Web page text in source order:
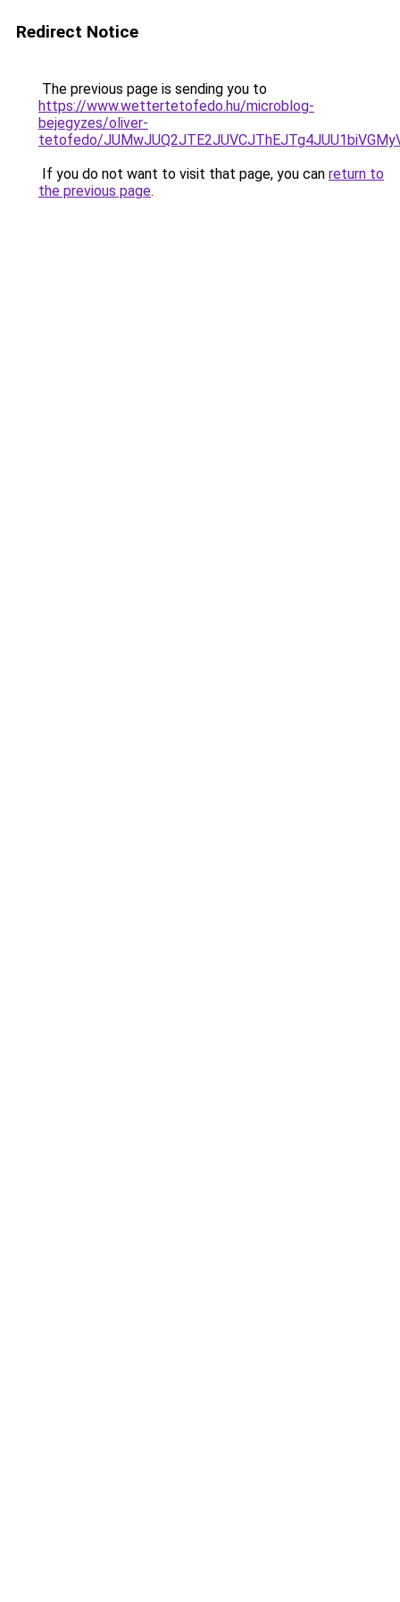
Redirect Notice
The previous page is sending you to
https://www.wettertetofedo.hu/microblog-
bejegyzes/oliver-
tetofedo/
If you do not want to visit that page, you can return to
the previous page.